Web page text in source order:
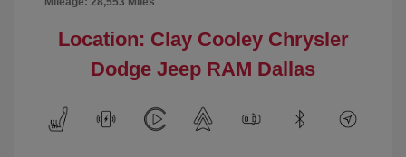
Location: Clay Cooley Chrysler
Dodge Jeep RAM Dallas